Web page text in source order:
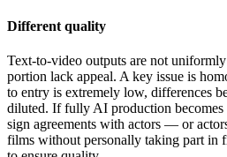
Different quality
Text-to-video outputs are not
portion lack appeal. A key issue is
to entry is extremely low, differences
diluted. If fully AI production becomes
sign agreements with actors — or
films without personally taking part